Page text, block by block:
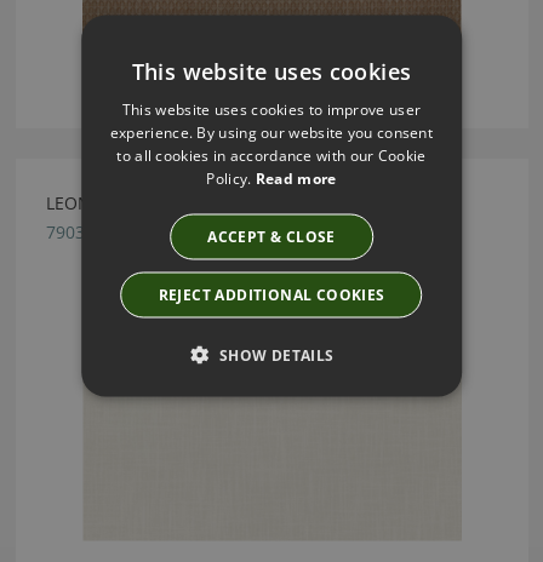
LEONI JASMINE BY ROMO
7903/38
This website uses cookies
This website uses cookies to improve user
experience. By using our website you consent
to all cookies in accordance with our Cookie
Policy. Read more
ACCEPT & CLOSE
REJECT ADDITIONAL COOKIES
SHOW DETAILS